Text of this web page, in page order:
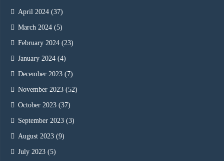
April 2024 (37)
March 2024 (5)
February 2024 (23)
January 2024 (4)
December 2023 (7)
November 2023 (52)
October 2023 (37)
September 2023 (3)
August 2023 (9)
July 2023 (5)